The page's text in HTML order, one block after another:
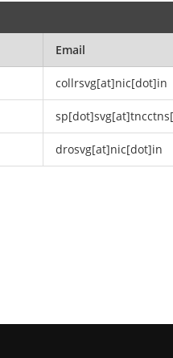
Email
collrsvg[at]nic[dot]in
drosvg[at]nic[dot]in